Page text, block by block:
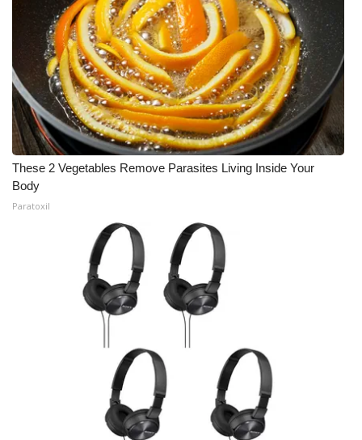
These 2 Vegetables Remove Parasites Living Inside Your
Body
Paratoxil